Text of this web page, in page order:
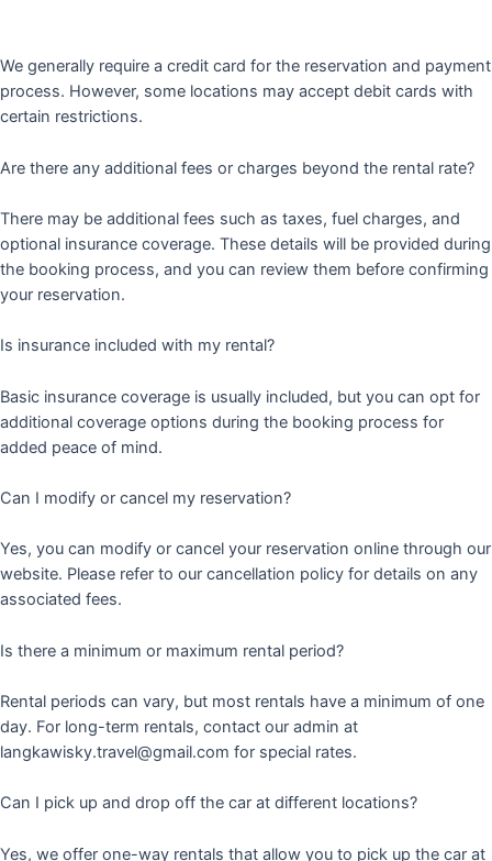
We generally require a credit card for the reservation and payment
process. However, some locations may accept debit cards with
certain restrictions.
Are there any additional fees or charges beyond the rental rate?
There may be additional fees such as taxes, fuel charges, and
optional insurance coverage. These details will be provided during
the booking process, and you can review them before confirming
your reservation.
Is insurance included with my rental?
Basic insurance coverage is usually included, but you can opt for
additional coverage options during the booking process for
added peace of mind.
Can I modify or cancel my reservation?
Yes, you can modify or cancel your reservation online through our
website. Please refer to our cancellation policy for details on any
associated fees.
Is there a minimum or maximum rental period?
Rental periods can vary, but most rentals have a minimum of one
day. For long-term rentals, contact our admin at
langkawisky.travel@gmail.com for special rates.
Can I pick up and drop off the car at different locations?
Yes, we offer one-way rentals that allow you to pick up the car at